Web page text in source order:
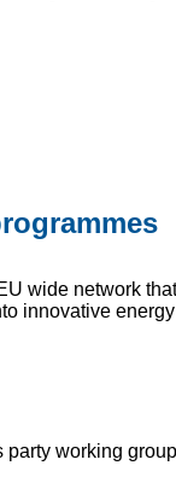
wide network
innovative
working